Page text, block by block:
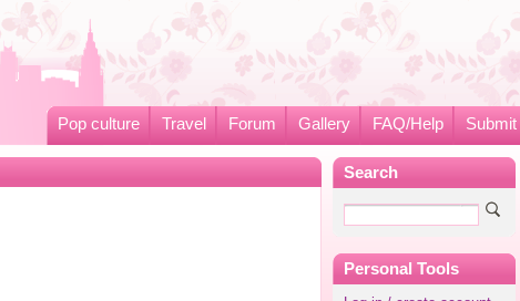
Pop culture Travel Forum Gallery FAQ/Help Submit
Search
Personal Tools